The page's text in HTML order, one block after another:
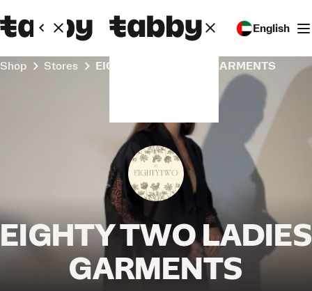
English
Shop Stores EIGHTY TWO LADIES GARMENTS
EIGHTY TWO LADIES
GARMENTS